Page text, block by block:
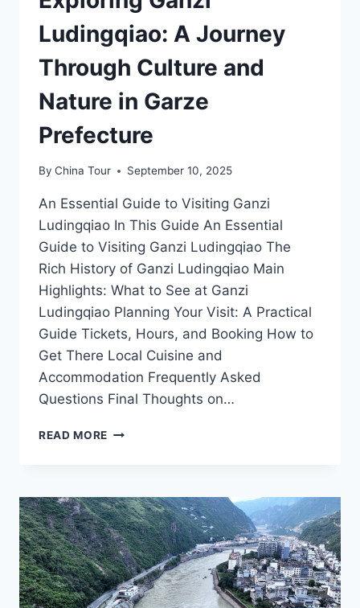
Ludingqiao: A Journey
Through Culture and
Nature in Garze
Prefecture
By China Tour September 10, 2025
An Essential Guide to Visiting Ganzi
Ludingqiao In This Guide An Essential
Guide to Visiting Ganzi Ludingqiao The
Rich History of Ganzi Ludingqiao Main
Highlights: What to See at Ganzi
Ludingqiao Planning Your Visit: A Practical
Guide Tickets, Hours, and Booking How to
Get There Local Cuisine and
Accommodation Frequently Asked
Questions Final Thoughts on…
READ MORE EXPLORING
JOURNEY
THROUGH
CULTURE
AND
NATURE
IN
GARZE